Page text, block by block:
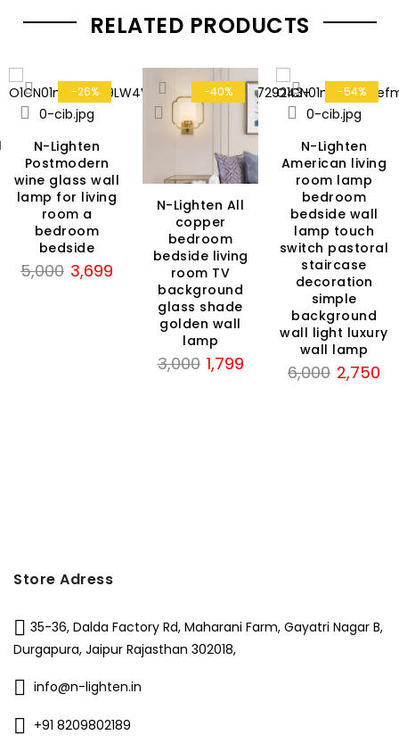
RELATED PRODUCTS
-26%
N-Lighten
Postmodern
wine glass wall
lamp for living
room a
bedroom
bedside
5,000 Original
3,699 Current
-40%
N-Lighten All
copper
bedroom
bedside living
room TV
background
glass shade
golden wall
lamp
3,000 Original
1,799Current
-54%
N-Lighten
American living
room lamp
bedroom
bedside wall
lamp touch
switch pastoral
staircase
decoration
simple
background
wall light luxury
wall lamp
6,000 Original
2,750
Store Adress
35-36, Dalda Factory Rd, Maharani Farm, Gayatri Nagar B,
Durgapura, Jaipur Rajasthan 302018,
info@n-lighten.in
+91 8209802189